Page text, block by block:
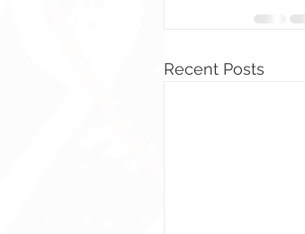
Recent Posts